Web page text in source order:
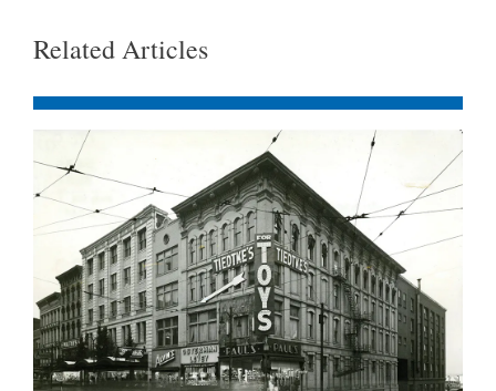
Related Articles